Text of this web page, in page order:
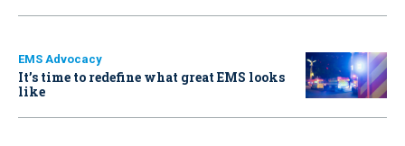
EMS Advocacy
It’s time to redefine what great EMS looks
like